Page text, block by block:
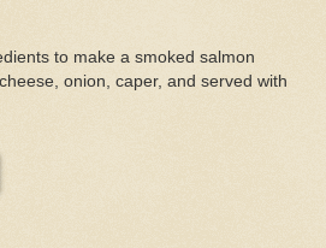
to make a smoked salmon
onion, caper, and served with